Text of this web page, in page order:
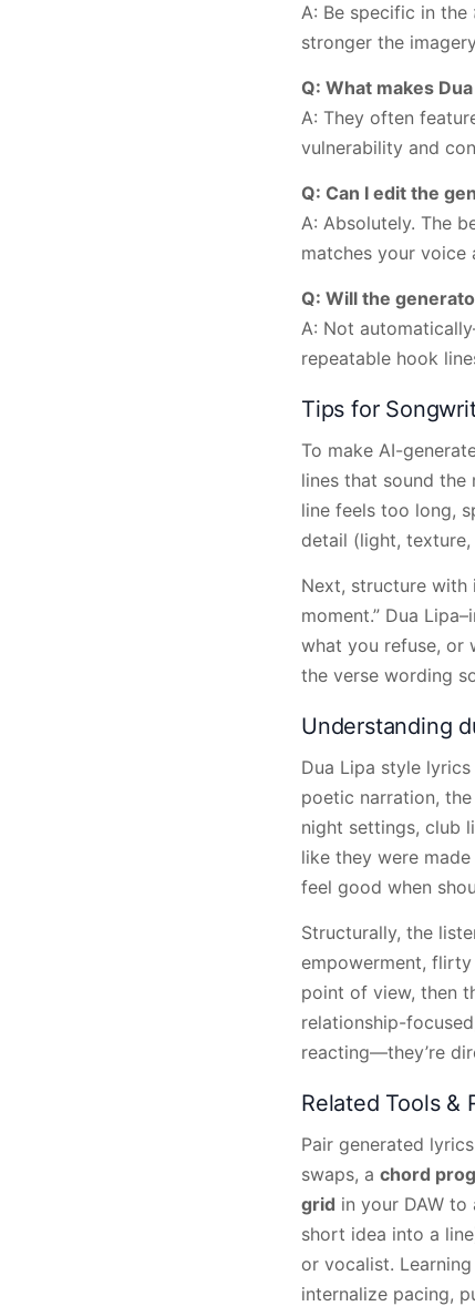
A: Be specific in the
stronger the
Q: What makes
A: They often
vulnerability and
Q: Can I edit the
A: Absolutely. The
matches your voice
Q: Will the
A: Not
repeatable hook
Tips for
To make AI-
lines that sound the
line feels too long,
detail (light,
Next, structure with
moment.” Dua
what you refuse, or
the verse wording
Understanding
Dua Lipa style
poetic narration,
night settings, club
like they were
feel good when
Structurally, the
empowerment, flirty
point of view, then
relationship-
reacting—they’re
Related Tools &
Pair generated
swaps, a chord
grid in your DAW
short idea into a
or vocalist.
internalize pacing,